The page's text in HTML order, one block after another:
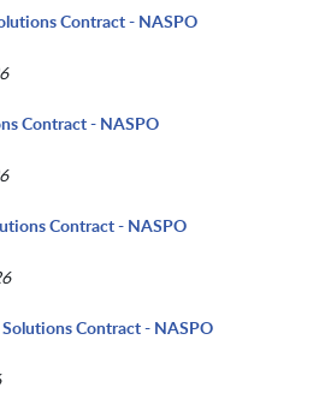
Contract - NASPO
Contract - NASPO
Contract - NASPO
Contract - NASPO